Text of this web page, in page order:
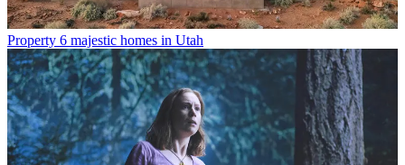
Property 6 majestic homes in Utah